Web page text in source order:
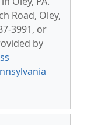
Road, Oley,
3991, or
by